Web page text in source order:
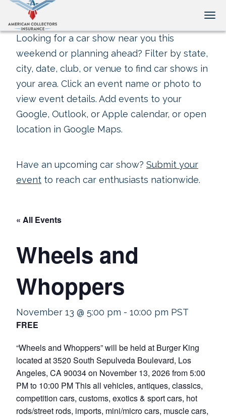
Looking for a car show near you this
weekend or planning ahead? Filter by state,
city, date, club, or venue to find car shows in
your area. Click an event name or photo to
view event details. Add events to your
Google, Outlook, or Apple calendar, or open
location in Google Maps.
Have an upcoming car show? Submit your
event to reach car enthusiasts nationwide.
« All Events
Wheels and
Whoppers
November 13 @ 5:00 pm - 10:00 pm PST
FREE
“Wheels and Whoppers” will be held at Burger King
located at 3520 South Sepulveda Boulevard, Los
Angeles, CA 90034 on November 13, 2026 from 5:00
PM to 10:00 PM This all vehicles, antiques, classics,
competition cars, customs, exotics & sport cars, hot
rods/street rods, imports, mini/micro cars, muscle cars,